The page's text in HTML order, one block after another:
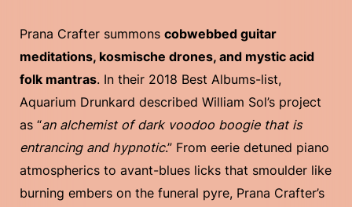
Prana Crafter summons cobwebbed guitar
meditations, kosmische drones, and mystic acid
folk mantras. In their 2018 Best Albums-list,
Aquarium Drunkard described William Sol’s project
as “an alchemist of dark voodoo boogie that is
entrancing and hypnotic.” From eerie detuned piano
atmospherics to avant-blues licks that smoulder like
burning embers on the funeral pyre, Prana Crafter’s